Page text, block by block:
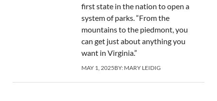
first state in the nation to open a
system of parks. “From the
mountains to the piedmont, you
can get just about anything you
want in Virginia.”
MAY 1, 2025BY: MARY LEIDIG